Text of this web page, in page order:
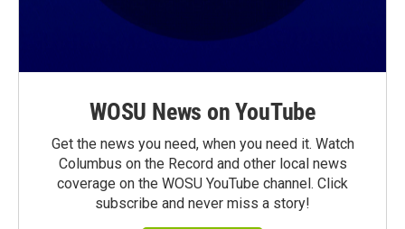
WOSU News on YouTube
Get the news you need, when you need it. Watch
Columbus on the Record and other local news
coverage on the WOSU YouTube channel. Click
subscribe and never miss a story!